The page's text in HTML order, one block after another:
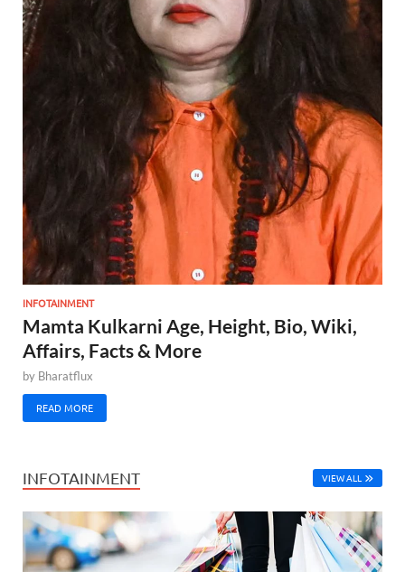
INFOTAINMENT
Mamta Kulkarni Age, Height, Bio, Wiki,
Affairs, Facts & More
by Bharatflux
READ MORE
INFOTAINMENT VIEW ALL